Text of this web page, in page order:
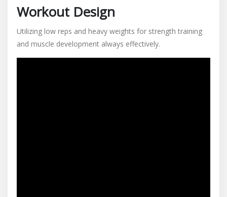
Workout Design
Utilizing low reps and heavy weights for strength training
and muscle development always effectively.